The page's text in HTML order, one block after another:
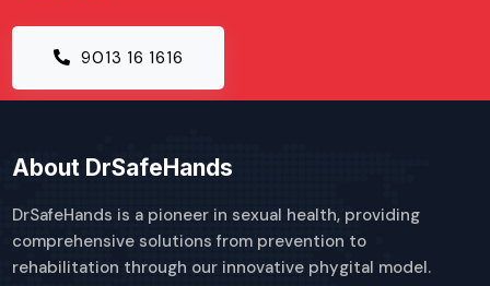
9013 16 1616
About DrSafeHands
DrSafeHands is a pioneer in sexual health, providing
comprehensive solutions from prevention to
rehabilitation through our innovative phygital model.